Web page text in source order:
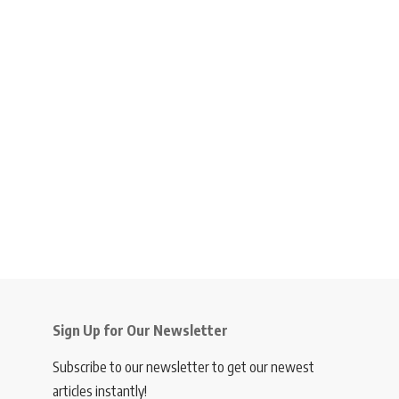
Sign Up for Our Newsletter
Subscribe to our newsletter to get our newest
articles instantly!